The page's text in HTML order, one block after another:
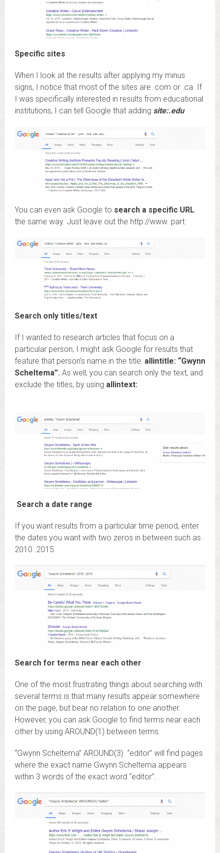
Specific sites
When I look at the results after applying my minus
signs, I notice that most of the sites are .com or .ca. If
I was specifically interested in results from educational
institutions, I can tell Google that adding site:.edu
You can even ask Google to search a specific URL
the same way. Just leave out the http://www. part:
Search only titles/text
If I wanted to research articles that focus on a
particular person, I might ask Google for results that
feature that person’s name in the title: allintitle: “Gwynn
Scheltema”. As well, you can search only the text, and
exclude the titles, by using allintext:
Search a date range
If you want results from a particular time period, enter
the dates you want with two zeros in between such as
2010..2015
Search for terms near each other
One of the most frustrating things about searching with
several terms is that many results appear somewhere
on the page, but bear no relation to one another.
However, you can ask Google to find terms near each
other by using AROUND(1) between terms.
“Gwynn Scheltema” AROUND(3) “editor” will find pages
where the exact name Gwynn Scheltema appears
within 3 words of the exact word “editor”.